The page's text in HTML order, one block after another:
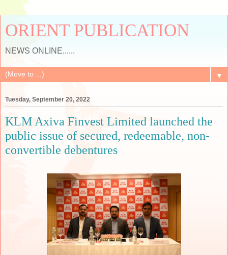
ORIENT PUBLICATION
NEWS ONLINE......
▼
Tuesday, September 20, 2022
KLM Axiva Finvest Limited launched the
public issue of secured, redeemable, non-
convertible debentures